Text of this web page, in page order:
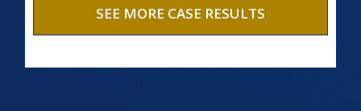
SEE MORE CASE RESULTS